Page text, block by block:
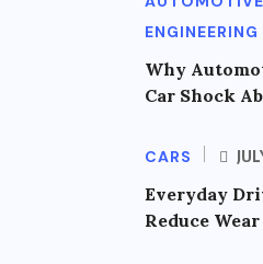
ENGINEERING
Why
Car Shock
CARS
Everyday
Reduce